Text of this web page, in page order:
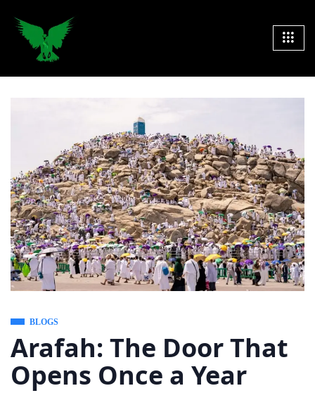
BLOGS
Arafah: The Door That
Opens Once a Year